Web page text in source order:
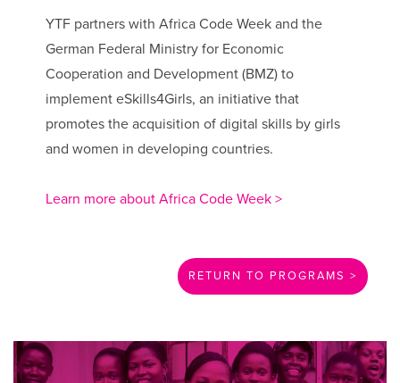
YTF partners with Africa Code Week and the
German Federal Ministry for Economic
Cooperation and Development (BMZ) to
implement eSkills4Girls, an initiative that
promotes the acquisition of digital skills by girls
and women in developing countries.
Learn more about Africa Code Week >
RETURN TO PROGRAMS >